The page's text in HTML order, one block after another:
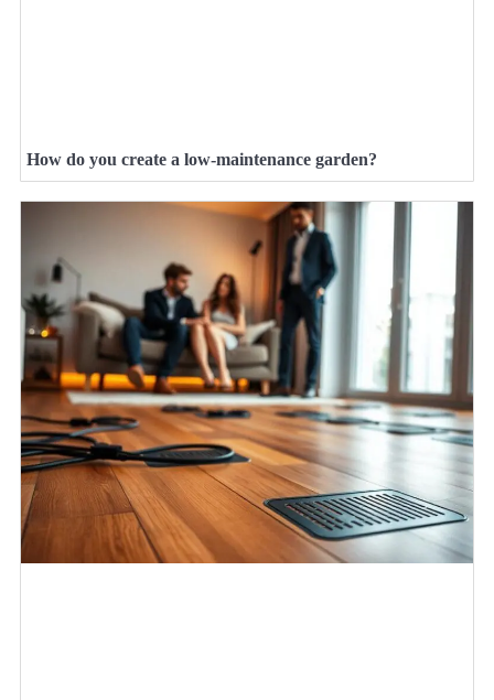
How do you create a low-maintenance garden?